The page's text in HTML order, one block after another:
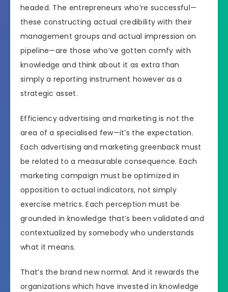
headed. The entrepreneurs who’re successful—
these constructing actual credibility with their
management groups and actual impression on
pipeline—are those who’ve gotten comfy with
knowledge and think about it as extra than
simply a reporting instrument however as a
strategic asset.
Efficiency advertising and marketing is not the
area of a specialised few—it’s the expectation.
Each advertising and marketing greenback must
be related to a measurable consequence. Each
marketing campaign must be optimized in
opposition to actual indicators, not simply
exercise metrics. Each perception must be
grounded in knowledge that’s been validated and
contextualized by somebody who understands
what it means.
That’s the brand new normal. And it rewards the
organizations which have invested in knowledge